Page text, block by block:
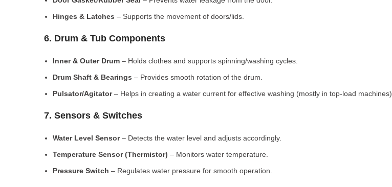
Hinges & Latches – Supports the movement of doors/lids.
6. Drum & Tub Components
Inner & Outer Drum – Holds clothes and supports spinning/washing cycles.
Drum Shaft & Bearings – Provides smooth rotation of the drum.
Pulsator/Agitator– Helps in creating a water current for effective washing (mostly in top-load machines).
7. Sensors & Switches
Water Level Sensor– Detects the water level and adjusts accordingly.
Temperature Sensor (Thermistor) – Monitors water temperature.
Pressure Switch – Regulates water pressure for smooth operation.